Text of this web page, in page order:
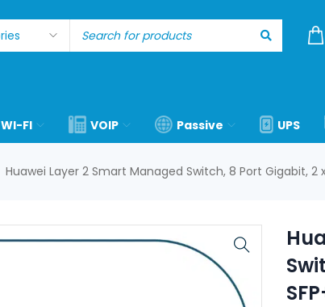
WI-FI VOIP Passive UPS
Huawei Layer 2 Smart Managed Switch, 8 Port Gigabit, 2